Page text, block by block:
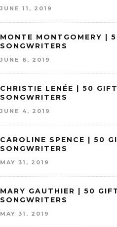
JUNE 11, 2019
MONTE MONTGOMERY |
SONGWRITERS
JUNE 6, 2019
CHRISTIE LENÉE | 50
SONGWRITERS
JUNE 4, 2019
CAROLINE SPENCE | 50
SONGWRITERS
MAY 31, 2019
MARY GAUTHIER | 50
SONGWRITERS
MAY 31, 2019